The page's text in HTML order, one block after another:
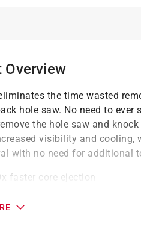
Overview
the time wasted
hole saw. No need to
the hole saw and
visibility and cooling,
with no need for additional
faster core ejection
hole saws fast without the